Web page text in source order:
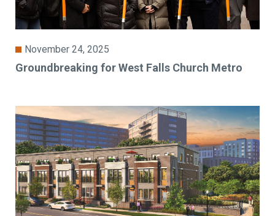
November 24, 2025
Groundbreaking for West Falls Church Metro